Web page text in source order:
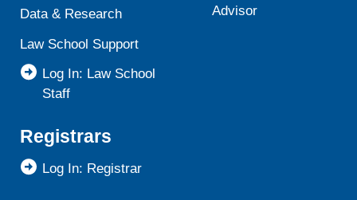
Data & Research
Law School Support
Log In: Law School
Staff
Advisor
Registrars
Log In: Registrar